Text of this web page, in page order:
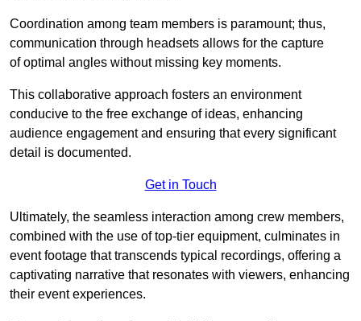
Coordination among team members is paramount; thus,
communication through headsets allows for the capture
of optimal angles without missing key moments.
This collaborative approach fosters an environment
conducive to the free exchange of ideas, enhancing
audience engagement and ensuring that every significant
detail is documented.
Get in Touch
Ultimately, the seamless interaction among crew members,
combined with the use of top-tier equipment, culminates in
event footage that transcends typical recordings, offering a
captivating narrative that resonates with viewers, enhancing
their event experiences.